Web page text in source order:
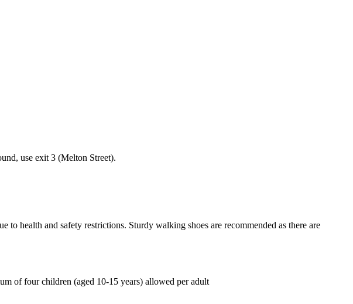
use exit 3 (Melton Street).
health and safety restrictions. Sturdy walking shoes are recommended as there are
of four children (aged 10-15 years) allowed per adult